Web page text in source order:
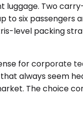
luggage. Two
to six passengers
level packing
for corporate
always seem
The choice